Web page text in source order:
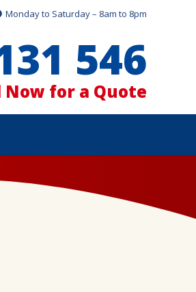
Monday to Saturday – 8am to 8pm
546
Now for a Quote